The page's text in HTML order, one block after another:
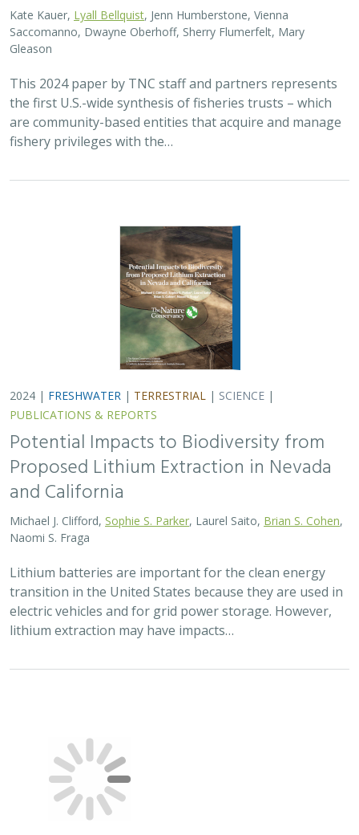
Kate Kauer, Lyall Bellquist , Jenn Humberstone, Vienna
Saccomanno, Dwayne Oberhoff, Sherry Flumerfelt, Mary
Gleason
This 2024 paper by TNC staff and partners represents
the first U.S.-wide synthesis of fisheries trusts – which
are community-based entities that acquire and manage
fishery privileges with the…
2024 | FRESHWATER | TERRESTRIAL | SCIENCE |
PUBLICATIONS & REPORTS
Potential Impacts to Biodiversity from
Proposed Lithium Extraction in Nevada
and California
Michael J. Clifford, Sophie S. Parker , Laurel Saito, Brian S. Cohen
Naomi S. Fraga
Lithium batteries are important for the clean energy
transition in the United States because they are used in
electric vehicles and for grid power storage. However,
lithium extraction may have impacts…